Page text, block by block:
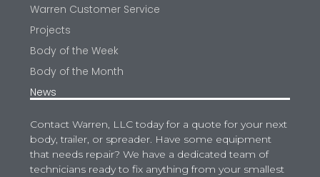
Contact Warren, LLC today for a quote for your next
body, trailer, or spreader. Have some equipment
that needs repair? We have a dedicated team of
technicians ready to fix anything from your smallest
Warren Customer Service
Projects
Body of the Week
Body of the Month
News